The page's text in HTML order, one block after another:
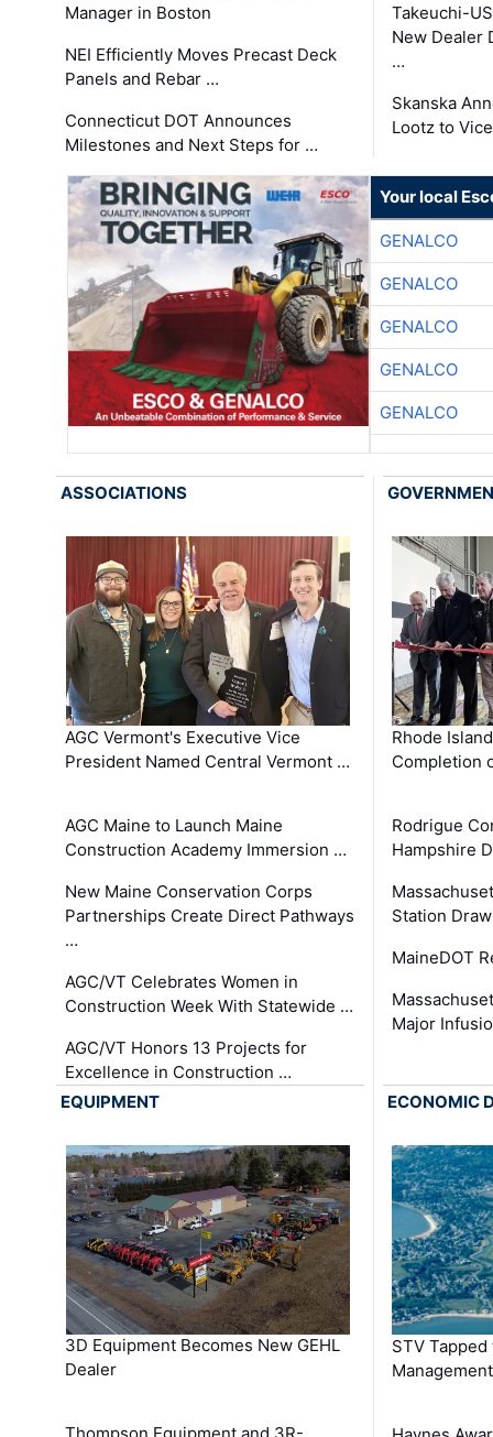
Manager in Boston
NEI Efficiently Moves Precast Deck
Panels and Rebar …
Connecticut DOT Announces
Milestones and Next Steps for …
Takeuchi-
New Dealer
…
Skanska
Lootz to
Your local
GENALCO
GENALCO
GENALCO
GENALCO
GENALCO
ASSOCIATIONS
AGC Vermont's Executive Vice
President Named Central Vermont …
AGC Maine to Launch Maine
Construction Academy Immersion …
New Maine Conservation Corps
Partnerships Create Direct Pathways
…
AGC/VT Celebrates Women in
Construction Week With Statewide …
AGC/VT Honors 13 Projects for
Excellence in Construction …
Rhode
Completion
Rodrigue
Hampshire
Station
MaineDOT
Major
EQUIPMENT
3D Equipment Becomes New GEHL
Dealer
ECONOMIC
STV